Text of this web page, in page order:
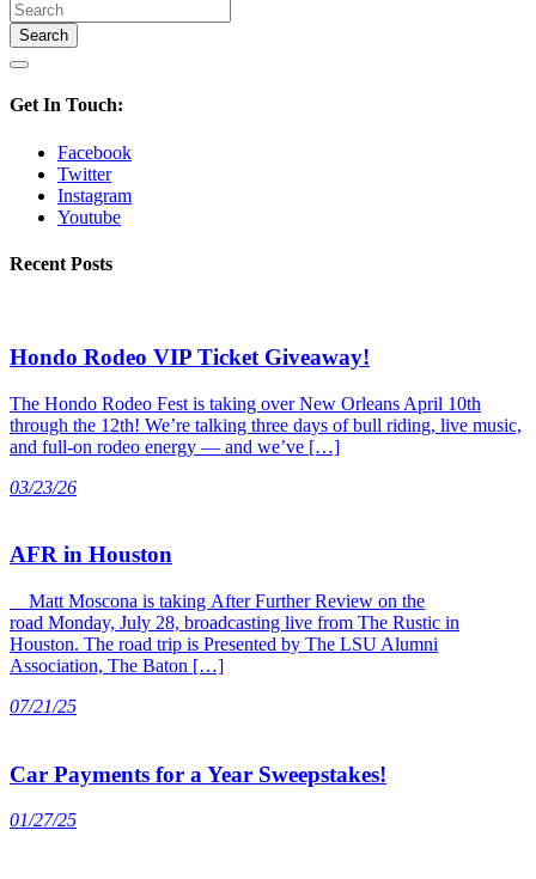
Get In Touch:
Facebook
Twitter
Instagram
Youtube
Recent Posts
Hondo Rodeo VIP Ticket Giveaway!
The Hondo Rodeo Fest is taking over New Orleans April 10th
through the 12th! We’re talking three days of bull riding, live music,
and full-on rodeo energy — and we’ve […]
03/23/26
AFR in Houston
Matt Moscona is taking After Further Review on the
road Monday, July 28, broadcasting live from The Rustic in
Houston. The road trip is Presented by The LSU Alumni
Association, The Baton […]
07/21/25
Car Payments for a Year Sweepstakes!
01/27/25